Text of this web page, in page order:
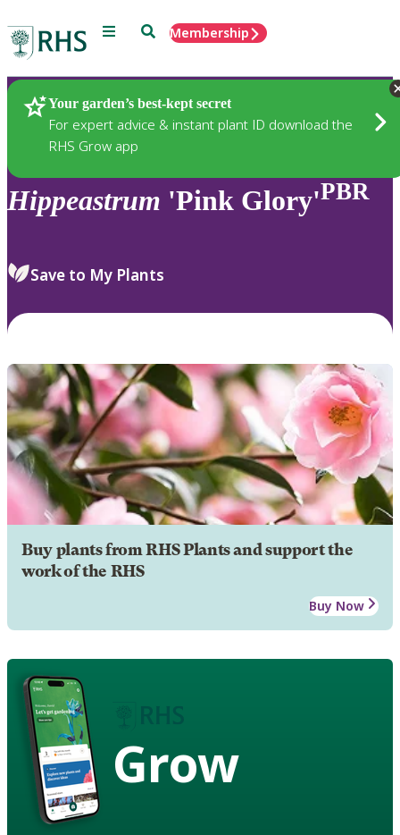
Menu SearchMembership
Your garden’s best-kept secret
For expert advice & instant plant ID download the
RHS Grow app
Plants
Hippeastrum 'Pink Glory'PBR
Save to My Plants
Buy plants from RHS Plants and support the
work of the RHS
Buy Now
Grow